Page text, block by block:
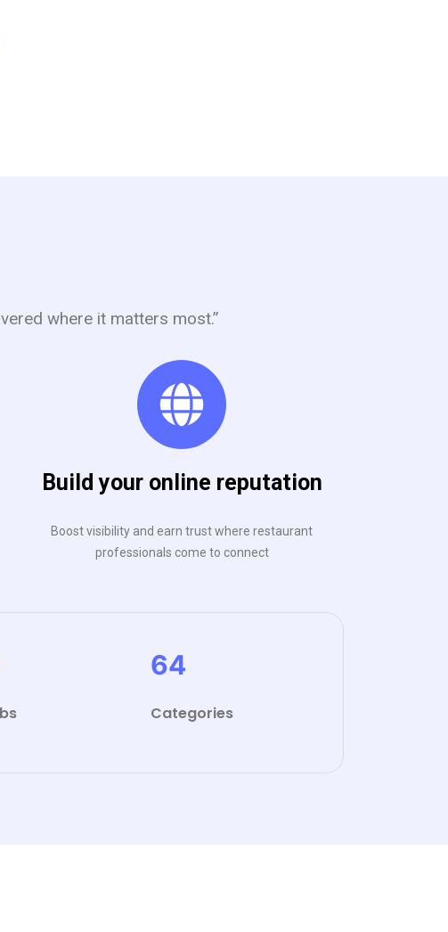
where it matters most.”
Build your online reputation
Boost visibility and earn trust where restaurant
professionals come to connect
64
Categories